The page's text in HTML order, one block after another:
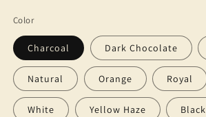
Color
Charcoal Dark Chocolate
Natural Orange Royal
White Yellow Haze Black